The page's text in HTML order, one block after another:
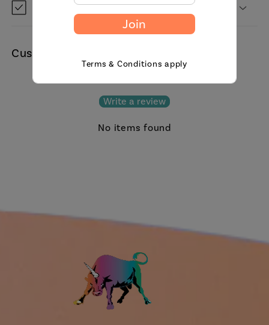
Do you ship to my country?
Customer Reviews
Write a review
No items found
Join
Terms & Conditions apply